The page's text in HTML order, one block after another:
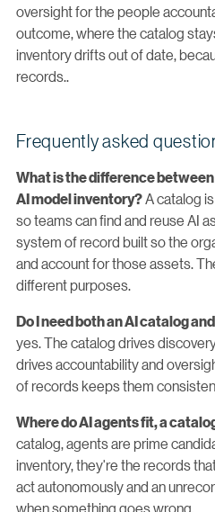
oversight for the people
outcome, where the catalog
inventory drifts out of date,
records..
Frequently asked
What is the difference
AI model inventory?A catalog
so teams can find and reuse AI
system of record built so the
and account for those assets.
different purposes.
Do I need both an AI catalog
yes. The catalog drives
drives accountability and
of records keeps them
Where do AI agents fit, a
catalog, agents are prime
inventory, they're the records
act autonomously and an
when something goes wrong.